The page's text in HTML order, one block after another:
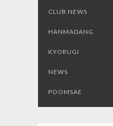
CLUB NEWS
HANMADANG
KYORUGI
NEWS
POOMSAE